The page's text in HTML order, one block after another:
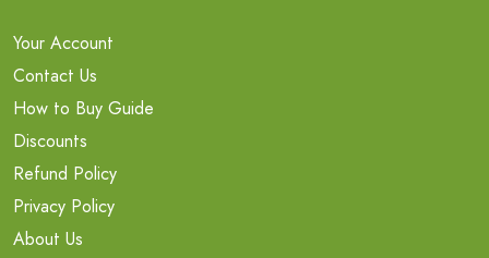
Your Account
Contact Us
How to Buy Guide
Discounts
Refund Policy
Privacy Policy
About Us